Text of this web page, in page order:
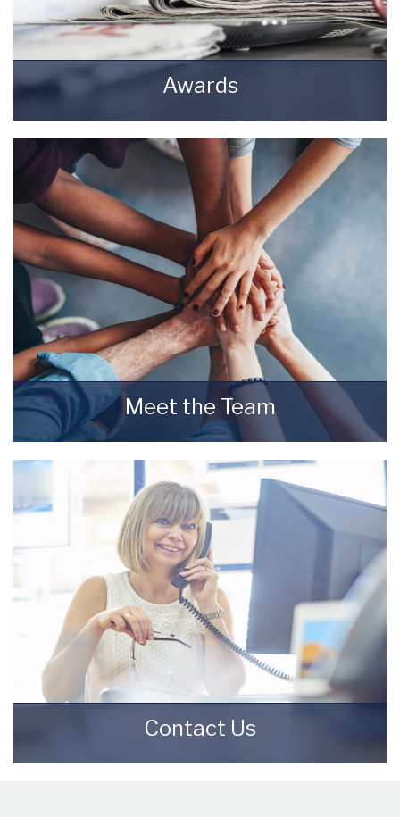
Awards
Awards Starkey & Brown Sales & Lettings
Agents.
READ MORE
Meet the Team
Meet the Team that keep Starkey & Brown
Sales & Lettings Agents moving.
READ MORE
Contact Us
Contact us here and we can assist you